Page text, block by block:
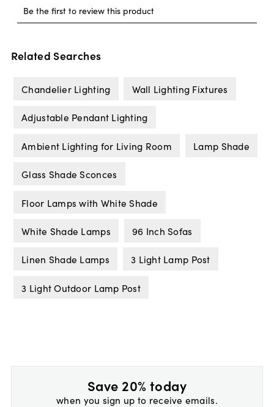
Related Searches
Chandelier Lighting Wall Lighting Fixtures
Adjustable Pendant Lighting
Ambient Lighting for Living Room Lamp Shade
Glass Shade Sconces
Floor Lamps with White Shade
White Shade Lamps 96 Inch Sofas
Linen Shade Lamps 3 Light Lamp Post
3 Light Outdoor Lamp Post
Save 20% today
when you sign up to receive emails.